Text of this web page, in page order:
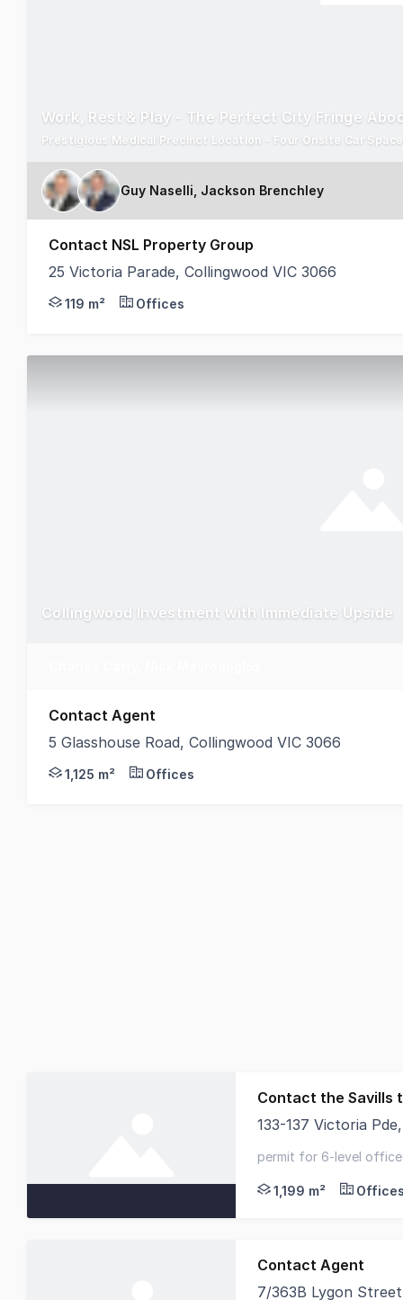
Work, Rest & Play - The Perfect City Fringe
Prestigious Medical Precinct Location - Four Onsite Car
Guy Naselli, Jackson Brenchley
Contact NSL Property Group
25 Victoria Parade, Collingwood VIC 3066
NSL Property Group is pleased to present 25
119 m² Offices
Collingwood Investment with Immediate Upside
Contact Agent
5 Glasshouse Road, Collingwood VIC 3066
Belle Property Commercial is pleased to offer 5
1,125 m² Offices
Contact the Savills
133-137 Victoria
permit for 6-level office
1,199 m²
Offices
Contact Agent
7/363B Lygon